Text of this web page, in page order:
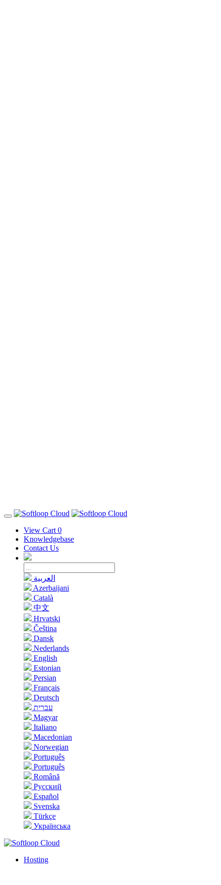
View Cart 0
Knowledgebase
Contact Us
العربية
Azerbaijani
Català
中文
Hrvatski
Čeština
Dansk
Nederlands
English
Estonian
Persian
Français
Deutsch
עברית
Magyar
Italiano
Macedonian
Norwegian
Português
Português
Română
Русский
Español
Svenska
Türkçe
Українська
Hosting